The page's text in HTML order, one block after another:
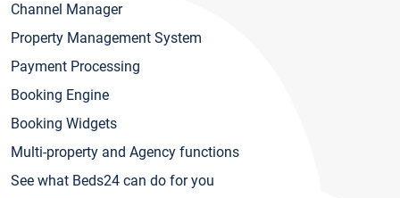
Channel Manager
Property Management System
Payment Processing
Booking Engine
Booking Widgets
Multi-property and Agency functions
See what Beds24 can do for you